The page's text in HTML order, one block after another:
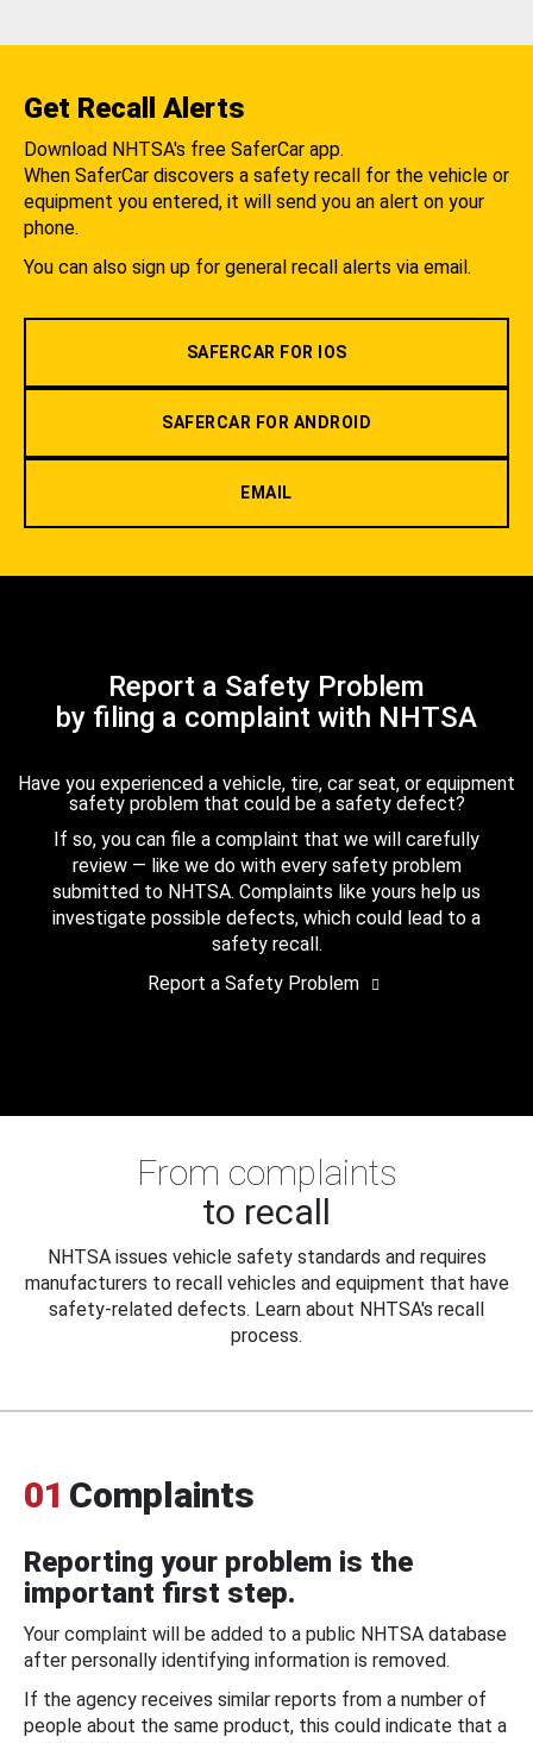
Get Recall Alerts
Download NHTSA's free SaferCar app.
When SaferCar discovers a safety recall for the vehicle or
equipment you entered, it will send you an alert on your
phone.
You can also sign up for general recall alerts via email.
SAFERCAR FOR IOS
SAFERCAR FOR ANDROID
EMAIL
Report a Safety Problem
by filing a complaint with NHTSA
Have you experienced a vehicle, tire, car seat, or equipment
safety problem that could be a safety defect?
If so, you can file a complaint that we will carefully
review — like we do with every safety problem
submitted to NHTSA. Complaints like yours help us
investigate possible defects, which could lead to a
safety recall.
Report a Safety Problem
From complaints
to recall
NHTSA issues vehicle safety standards and requires
manufacturers to recall vehicles and equipment that have
safety-related defects. Learn about NHTSA's recall
process.
01 Complaints
Reporting your problem is the
important first step.
Your complaint will be added to a public NHTSA database
after personally identifying information is removed.
If the agency receives similar reports from a number of
people about the same product, this could indicate that a